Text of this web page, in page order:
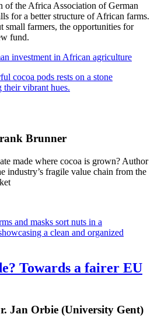
of the Africa Association of German
for a better structure of African farms.
small farmers, the opportunities for
fund.
investment in African agriculture
Brunner
made where cocoa is grown? Author
industry’s fragile value chain from the
Towards a fairer EU
Jan Orbie (University Gent)